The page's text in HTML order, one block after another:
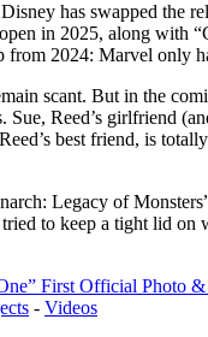
has swapped the
in 2025, along with
from 2024: Marvel only
scant. But in the
Sue, Reed’s girlfriend
best friend, is
Legacy of
to keep a tight lid on
First Official Photo
- Videos